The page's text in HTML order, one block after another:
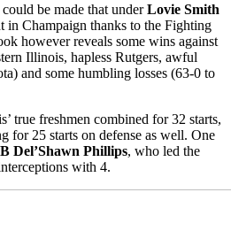
could be made that underLovie Smith
in Champaign thanks to the Fighting
however reveals some wins against
Illinois, hapless Rutgers, awful
and some humbling losses (63-0 to
true freshmen combined for 32 starts,
for 25 starts on defense as well. One
Del’Shawn Phillips, who led the
with 4.